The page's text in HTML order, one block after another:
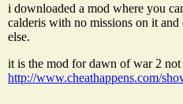
i downloaded a mod where you
calderis with no missions on it
else.
it is the mod for dawn of war 2
http://www.cheathappens.com/